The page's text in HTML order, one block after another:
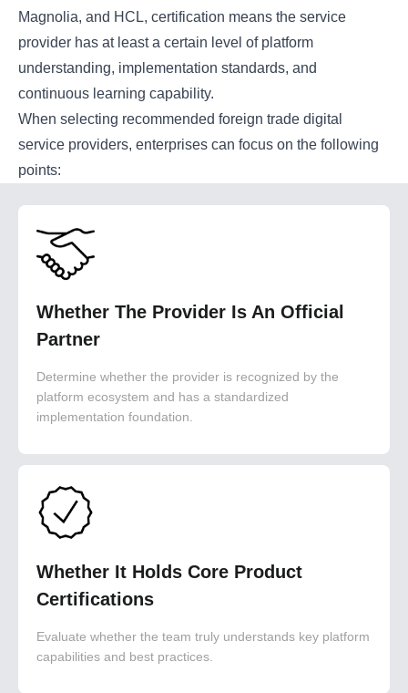
Magnolia, and HCL, certification means the service
provider has at least a certain level of platform
understanding, implementation standards, and
continuous learning capability.
When selecting recommended foreign trade digital
service providers, enterprises can focus on the following
points:
Whether The Provider Is An Official
Partner
Determine whether the provider is recognized by the
platform ecosystem and has a standardized
implementation foundation.
Whether It Holds Core Product
Certifications
Evaluate whether the team truly understands key platform
capabilities and best practices.